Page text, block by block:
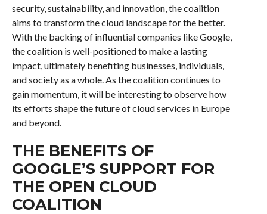
security, sustainability, and innovation, the coalition
aims to transform the cloud landscape for the better.
With the backing of influential companies like Google,
the coalition is well-positioned to make a lasting
impact, ultimately benefiting businesses, individuals,
and society as a whole. As the coalition continues to
gain momentum, it will be interesting to observe how
its efforts shape the future of cloud services in Europe
and beyond.
THE BENEFITS OF
GOOGLE’S SUPPORT FOR
THE OPEN CLOUD
COALITION